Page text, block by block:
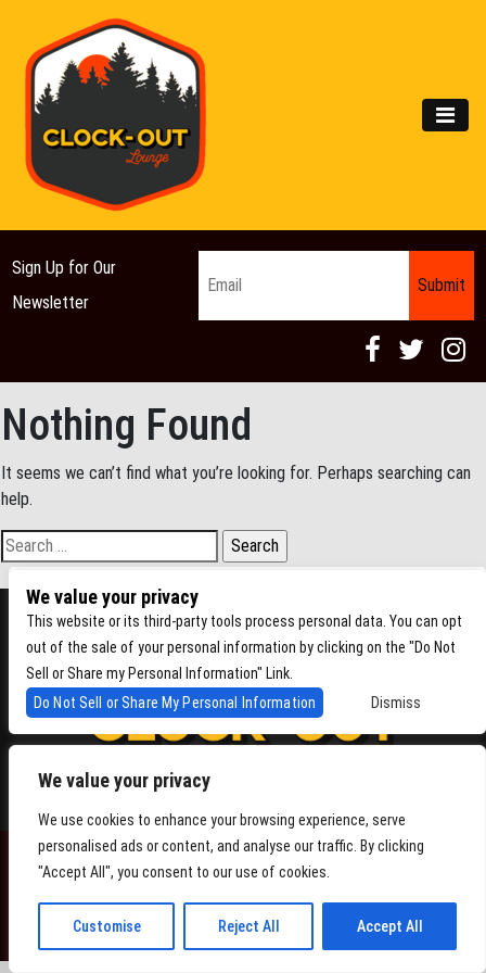
We value your privacy
We use cookies to enhance your browsing experience, serve
personalised ads or content, and analyse our traffic. By clicking
"Accept All", you consent to our use of cookies.
Customise Reject All Accept All
Main Navigation
Sign Up for Our
Newsletter
Nothing Found
It seems we can’t find what you’re looking for. Perhaps searching can
help.
Search for:
We value your privacy
This website or its third-party tools process personal data. You can opt
out of the sale of your personal information by clicking on the "Do Not
Sell or Share my Personal Information" Link.
Do Not Sell or Share My Personal Information
Dismiss